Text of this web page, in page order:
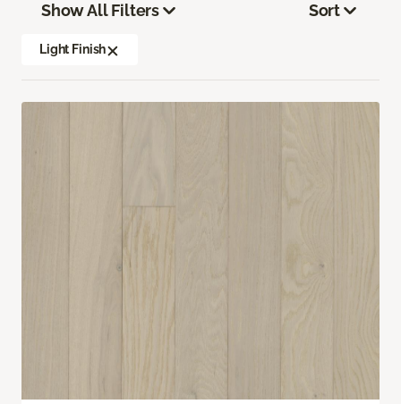
Show All Filters
Light Finish
Sort